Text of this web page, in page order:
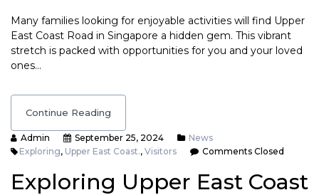
Many families looking for enjoyable activities will find Upper
East Coast Road in Singapore a hidden gem. This vibrant
stretch is packed with opportunities for you and your loved
ones…
Continue Reading
Admin September 25, 2024
News
Exploring, Upper East Coast., Visitors Comments Closed
Exploring Upper East Coast